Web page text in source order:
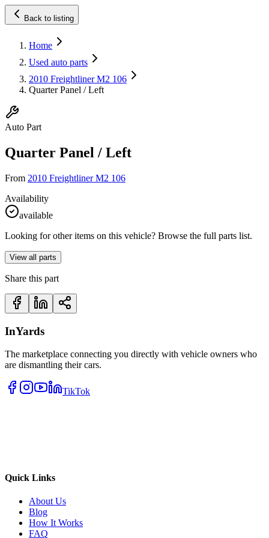
Back to listing
Home
Used auto parts
2010 Freightliner M2 106
Quarter Panel / Left
Auto Part
Quarter Panel / Left
From 2010 Freightliner M2 106
Availability
available
Looking for other items on this vehicle? Browse the full parts list.
View all parts
Share this part
InYards
The marketplace connecting you directly with vehicle owners who
are dismantling their cars.
TikTok
Quick Links
About Us
Blog
How It Works
FAQ